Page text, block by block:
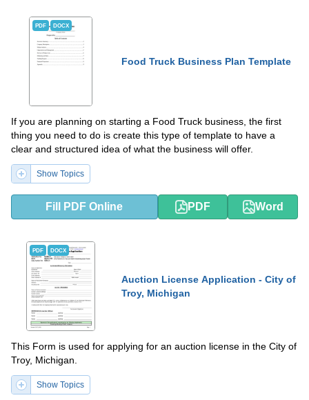
PDF DOCX
Food Truck Business Plan Template
If you are planning on starting a Food Truck business, the first
thing you need to do is create this type of template to have a
clear and structured idea of what the business will offer.
Show Topics
Fill PDF Online PDF Word
PDF DOCX
Auction License Application - City of
Troy, Michigan
This Form is used for applying for an auction license in the City of
Troy, Michigan.
Show Topics